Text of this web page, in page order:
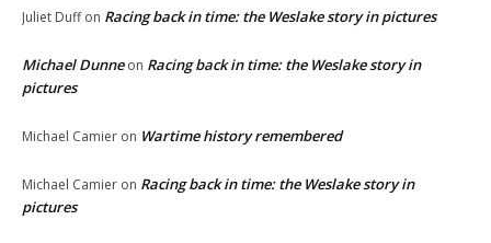
Juliet Duffon Racing back in time: the Weslake story in pictures
Michael Dunneon Racing back in time: the Weslake story in
pictures
Michael Camier on Wartime history remembered
Michael Camier on Racing back in time: the Weslake story in
pictures